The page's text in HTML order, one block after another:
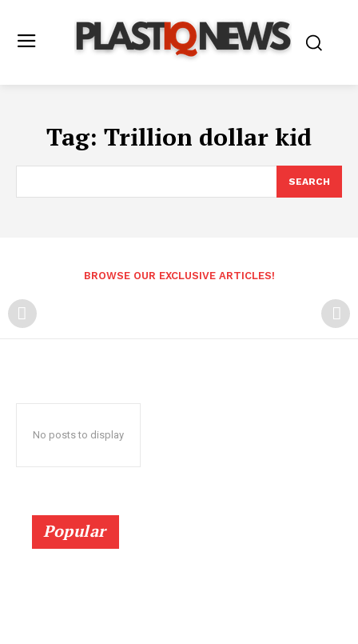
Tag: Trillion dollar kid
SEARCH
BROWSE OUR EXCLUSIVE ARTICLES!
No posts to display
Popular